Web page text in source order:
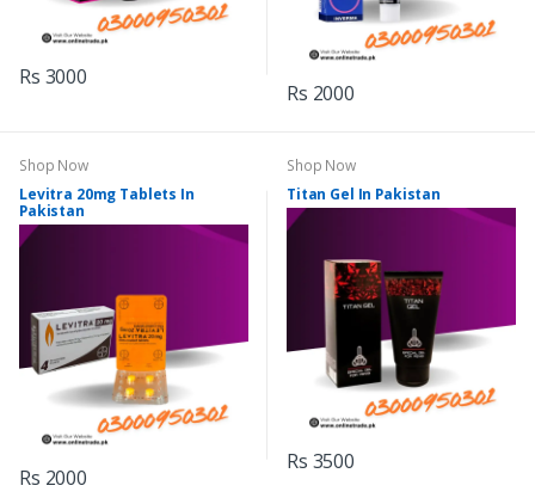
Rs 3000
Rs 2000
Shop Now
Levitra 20mg Tablets In
Pakistan
Rs 2000
Shop Now
Titan Gel In Pakistan
Rs 3500